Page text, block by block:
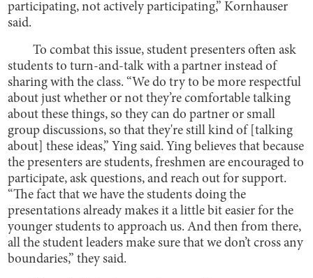
participating, not actively participating,” Kornhauser
said.
To combat this issue, student presenters often ask
students to turn-and-talk with a partner instead of
sharing with the class. “We do try to be more respectful
about just whether or not they’re comfortable talking
about these things, so they can do partner or small
group discussions, so that they're still kind of [talking
about] these ideas,” Ying said. Ying believes that because
the presenters are students, freshmen are encouraged to
participate, ask questions, and reach out for support.
“The fact that we have the students doing the
presentations already makes it a little bit easier for the
younger students to approach us. And then from there,
all the student leaders make sure that we don’t cross any
boundaries,” they said.